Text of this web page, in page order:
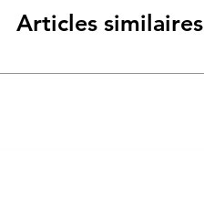
Articles similaires